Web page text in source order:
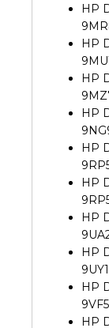
HP
HP
HP
HP
HP
HP
HP
HP
HP
HP